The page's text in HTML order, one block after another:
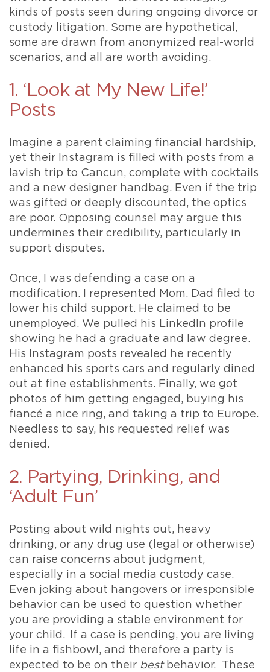
kinds of posts seen during ongoing divorce or
custody litigation. Some are hypothetical,
some are drawn from anonymized real-world
scenarios, and all are worth avoiding.
1. ‘Look at My New Life!’
Posts
Imagine a parent claiming financial hardship,
yet their Instagram is filled with posts from a
lavish trip to Cancun, complete with cocktails
and a new designer handbag. Even if the trip
was gifted or deeply discounted, the optics
are poor. Opposing counsel may argue this
undermines their credibility, particularly in
support disputes.
Once, I was defending a case on a
modification. I represented Mom. Dad filed to
lower his child support. He claimed to be
unemployed. We pulled his LinkedIn profile
showing he had a graduate and law degree.
His Instagram posts revealed he recently
enhanced his sports cars and regularly dined
out at fine establishments. Finally, we got
photos of him getting engaged, buying his
fiancé a nice ring, and taking a trip to Europe.
Needless to say, his requested relief was
denied.
2. Partying, Drinking, and
‘Adult Fun’
Posting about wild nights out, heavy
drinking, or any drug use (legal or otherwise)
can raise concerns about judgment,
especially in a social media custody case.
Even joking about hangovers or irresponsible
behavior can be used to question whether
you are providing a stable environment for
your child. If a case is pending, you are living
life in a fishbowl, and therefore a party is
expected to be on their bestbehavior. These